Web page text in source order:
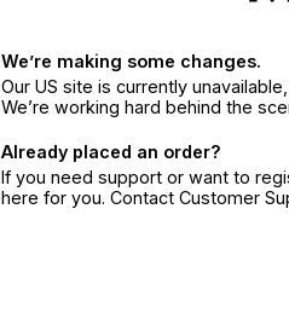
We’re making some changes.
Our US site is currently
We’re working hard behind the
Already placed an order?
If you need support or want to
here for you. Contact Customer